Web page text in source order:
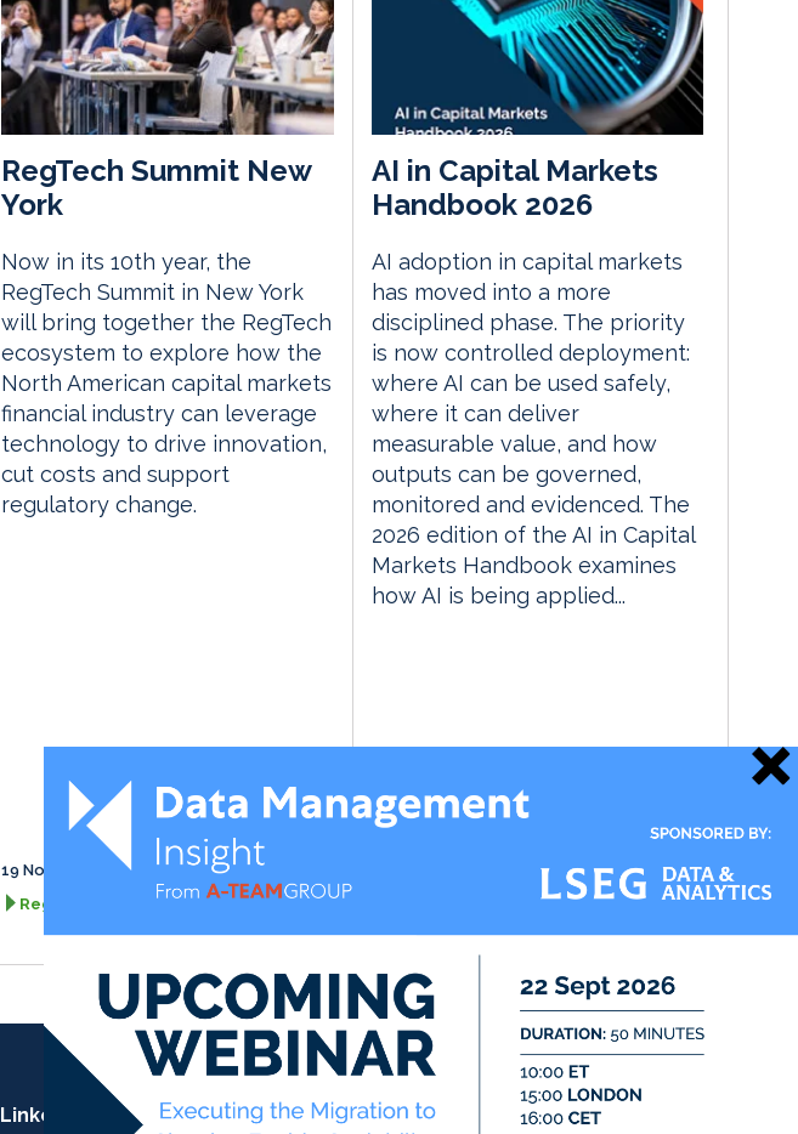
RegTech Summit New
York
Now in its 10th year, the
RegTech Summit in New York
will bring together the RegTech
ecosystem to explore how the
North American capital markets
financial industry can leverage
technology to drive innovation,
cut costs and support
regulatory change.
19 November 2026
RegTech Insight
AI in Capital Markets
Handbook 2026
AI adoption in capital markets
has moved into a more
disciplined phase. The priority
is now controlled deployment:
where AI can be used safely,
where it can deliver
measurable value, and how
outputs can be governed,
monitored and evidenced. The
2026 edition of the AI in Capital
Markets Handbook examines
how AI is being applied...
21 May 2026
TradingTech Insight
LinkedIn: Twitter